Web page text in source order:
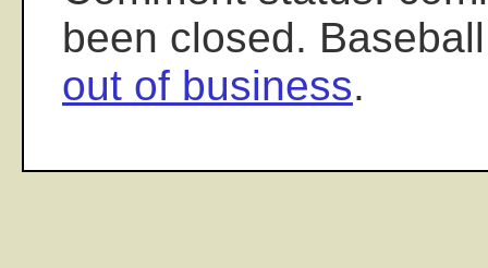
been closed.
out of business.